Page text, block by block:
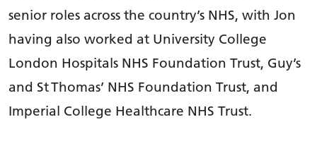
senior roles across the country’s NHS, with Jon
having also worked at University College
London Hospitals NHS Foundation Trust, Guy’s
and St Thomas’ NHS Foundation Trust, and
Imperial College Healthcare NHS Trust.